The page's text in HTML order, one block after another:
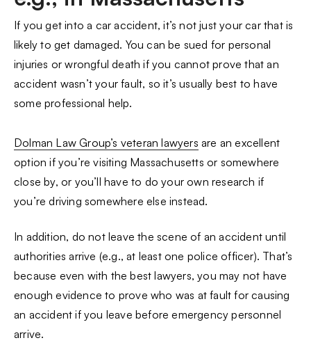
If you get into a car accident, it’s not just your car that is
likely to get damaged. You can be sued for personal
injuries or wrongful death if you cannot prove that an
accident wasn’t your fault, so it’s usually best to have
some professional help.
Dolman Law Group’s veteran lawyers are an excellent
option if you’re visiting Massachusetts or somewhere
close by, or you’ll have to do your own research if
you’re driving somewhere else instead.
In addition, do not leave the scene of an accident until
authorities arrive (e.g., at least one police officer). That’s
because even with the best lawyers, you may not have
enough evidence to prove who was at fault for causing
an accident if you leave before emergency personnel
arrive.